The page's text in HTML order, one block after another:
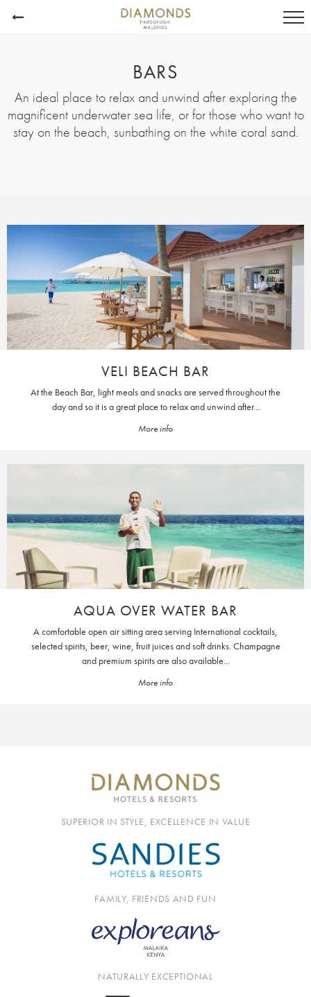
BARS
An ideal place to relax and unwind after exploring the
magnificent underwater sea life, or for those who want to
stay on the beach, sunbathing on the white coral sand.
VELI BEACH BAR
At the Beach Bar, light meals and snacks are served throughout the
day and so it is a great place to relax and unwind after...
More info
AQUA OVER WATER BAR
A comfortable open air sitting area serving International cocktails,
selected spirits, beer, wine, fruit juices and soft drinks. Champagne
and premium spirits are also available...
More info
SUPERIOR IN STYLE, EXCELLENCE IN VALUE
FAMILY, FRIENDS AND FUN
NATURALLY EXCEPTIONAL